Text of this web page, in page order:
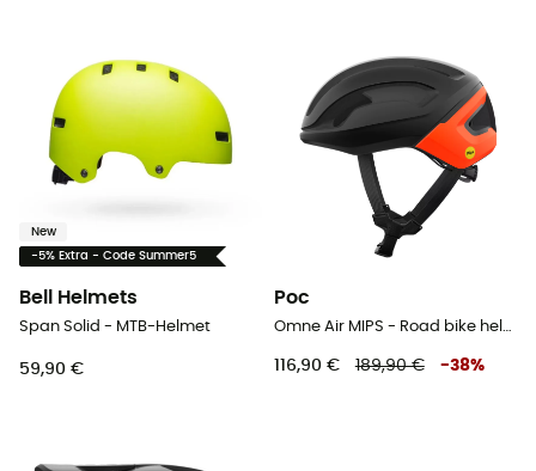
New
-5% Extra - Code Summer5
Bell Helmets
Span Solid - MTB-Helmet
59,90 €
Poc
Omne Air MIPS - Road bike helmet
116,90 € 189,90 € -38%